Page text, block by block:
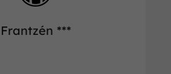
Frantzén ***